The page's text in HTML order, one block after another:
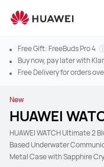
Free Gift: FreeBuds Pro 4
Buy now, pay later with
Free Delivery for orders
New
HUAWEI
HUAWEI WATCH Ultimate 2
Based Underwater
Metal Case with Sapphire